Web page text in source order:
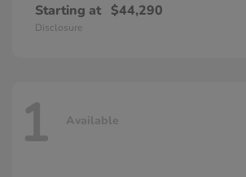
Starting at $44,290
Disclosure
1 Available